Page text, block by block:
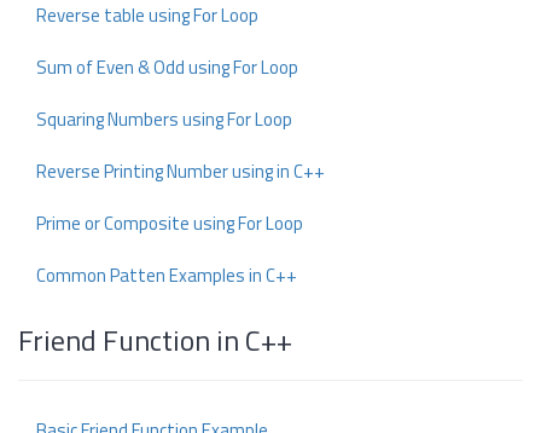
Reverse table using For Loop
Sum of Even & Odd using For Loop
Squaring Numbers using For Loop
Reverse Printing Number using in C++
Prime or Composite using For Loop
Common Patten Examples in C++
Friend Function in C++